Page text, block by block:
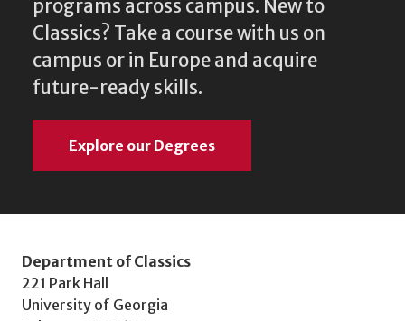
programs across campus. New to
Classics? Take a course with us on
campus or in Europe and acquire
future-ready skills.
Explore our Degrees
Department of Classics
221 Park Hall
University of Georgia